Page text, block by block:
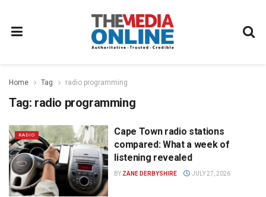
Home Tag radio programming
Tag: radio programming
RADIO
Cape Town radio stations
compared: What a week of
listening revealed
BY ZANE DERBYSHIRE JULY 27, 2026